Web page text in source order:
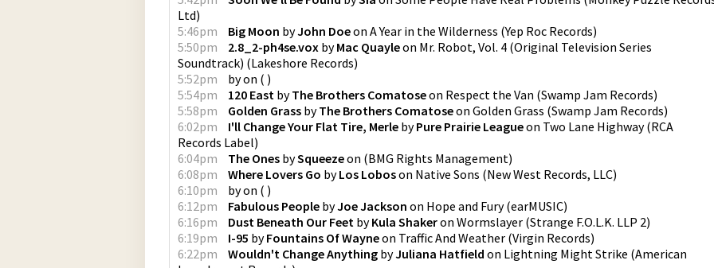
Ltd)
5:46pm
Big Moon byJohn Doeon A Year in the Wilderness (Yep Roc Records)
5:50pm
2.8_2-ph4se.vox byMac Quayleon Mr. Robot, Vol. 4 (Original Television Series
Soundtrack) (Lakeshore Records)
5:52pm
byon ( )
5:54pm
120 East byThe Brothers Comatoseon Respect the Van (Swamp Jam Records)
5:58pm
Golden Grass byThe Brothers Comatoseon Golden Grass (Swamp Jam Records)
6:02pm
I'll Change Your Flat Tire, Merle byPure Prairie Leagueon Two Lane Highway(RCA
Records Label)
6:04pm
The Ones bySqueezeon (BMG Rights Management)
6:08pm
Where Lovers Go byLos Loboson Native Sons (New West Records, LLC)
6:10pm
byon ( )
6:12pm
Fabulous People byJoe Jackson on Hope and Fury(earMUSIC)
6:16pm
Dust Beneath Our Feet byKula Shakeron Wormslayer (Strange F.O.L.K. LLP 2)
6:19pm
I-95 byFountains Of Wayneon Traffic And Weather (Virgin Records)
6:22pm
Wouldn't Change Anything byJuliana Hatfield on Lightning Might Strike (American